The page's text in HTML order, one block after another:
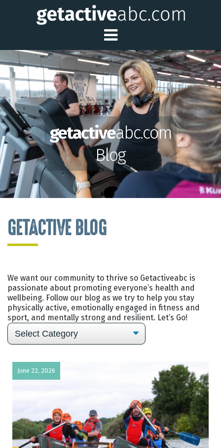
Toggle Main
getactiveabc.com
Blog
GETACTIVE BLOG
We want our community to thrive so Getactiveabc is
passionate about promoting everyone’s health and
wellbeing. Follow our blog as we try to help you stay
physically active, emotionally engaged in fitness and
sport, and mentally strong and resilient. Let’s Go!
June 22, 2026